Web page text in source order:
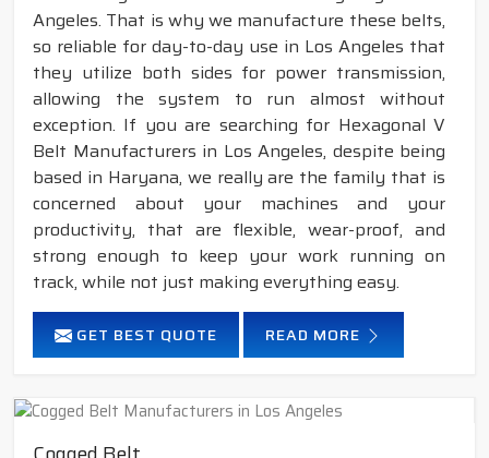
Angeles. That is why we manufacture these belts,
so reliable for day-to-day use in Los Angeles that
they utilize both sides for power transmission,
allowing the system to run almost without
exception. If you are searching for Hexagonal V
Belt Manufacturers in Los Angeles, despite being
based in Haryana, we really are the family that is
concerned about your machines and your
productivity, that are flexible, wear-proof, and
strong enough to keep your work running on
track, while not just making everything easy.
GET BEST QUOTE READ MORE